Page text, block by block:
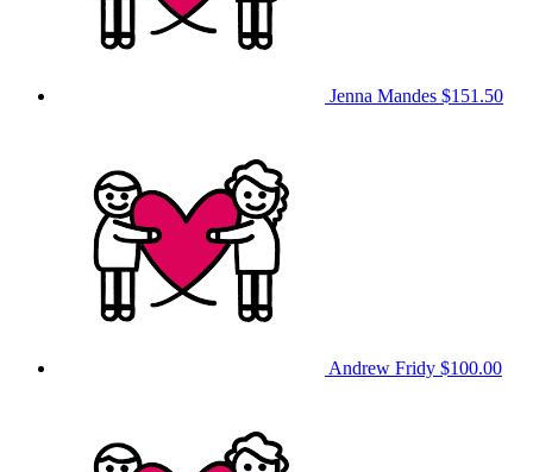
Jenna Mandes $151.50
Andrew Fridy $100.00